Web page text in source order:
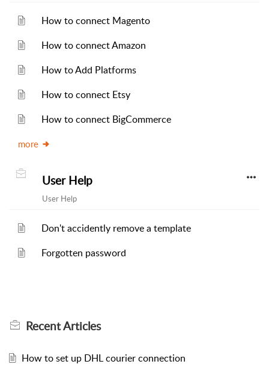
How to connect Magento
How to connect Amazon
How to Add Platforms
How to connect Etsy
How to connect BigCommerce
more
User Help
User Help
Don't accidently remove a template
Forgotten password
RecentArticles
How to set up DHL courier connection